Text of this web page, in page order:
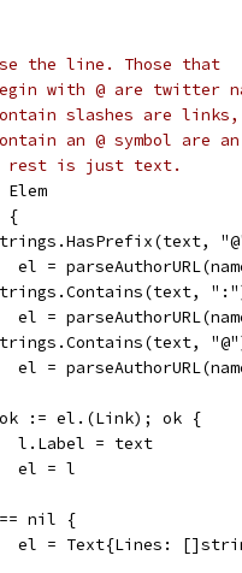
the line. Those that
with @ are twitter
slashes are
an @ symbol are
rest is just text.
Elem
{
strings.HasPrefix(text,
el =
strings.Contains(text,
el =
strings.Contains(text,
el =
ok := el.(Link); ok {
			l.Label = text
			el = l
== nil {
el = Text{Lines: